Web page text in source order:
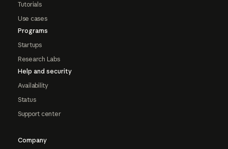
Tutorials
Use cases
Programs
Startups
Research Labs
Help and security
Availability
Status
Support center
Company